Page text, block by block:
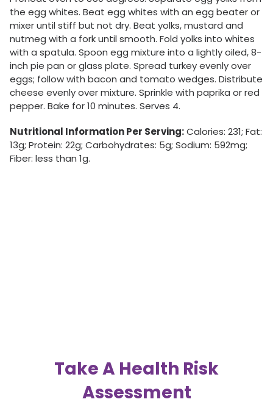
the egg whites. Beat egg whites with an egg beater or
mixer until stiff but not dry. Beat yolks, mustard and
nutmeg with a fork until smooth. Fold yolks into whites
with a spatula. Spoon egg mixture into a lightly oiled, 8-
inch pie pan or glass plate. Spread turkey evenly over
eggs; follow with bacon and tomato wedges. Distribute
cheese evenly over mixture. Sprinkle with paprika or red
pepper. Bake for 10 minutes. Serves 4.
Nutritional Information Per Serving:Calories: 231; Fat:
13g; Protein: 22g; Carbohydrates: 5g; Sodium: 592mg;
Fiber: less than 1g.
Take A Health Risk
Assessment